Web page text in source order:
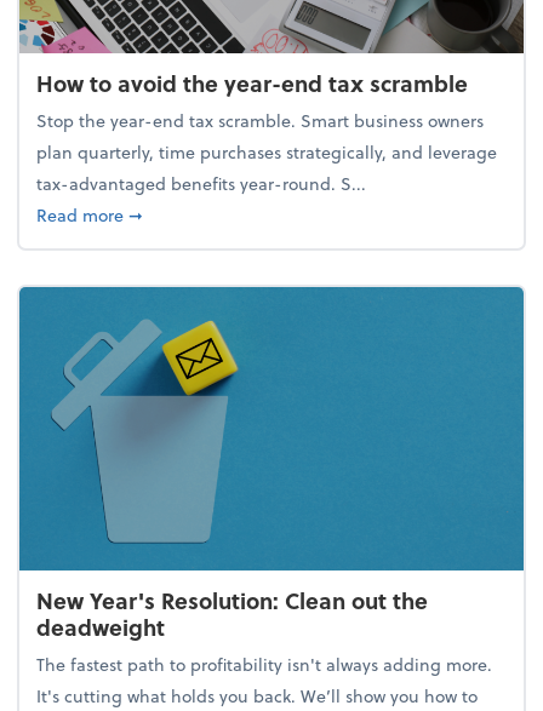
How to avoid the year-end tax scramble
Stop the year-end tax scramble. Smart business owners
plan quarterly, time purchases strategically, and leverage
tax-advantaged benefits year-round. S...
Read moreabout How to avoid the year-end tax scramble
➞
New Year's Resolution: Clean out the
deadweight
The fastest path to profitability isn't always adding more.
It's cutting what holds you back. We’ll show you how to